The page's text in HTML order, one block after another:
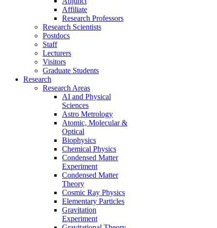
Affiliate
Research Professors
Research Scientists
Postdocs
Staff
Lecturers
Visitors
Graduate Students
Research
Research Areas
AI and Physical
Sciences
Astro Metrology
Atomic, Molecular &
Optical
Biophysics
Chemical Physics
Condensed Matter
Experiment
Condensed Matter
Theory
Cosmic Ray Physics
Elementary Particles
Gravitation
Experiment